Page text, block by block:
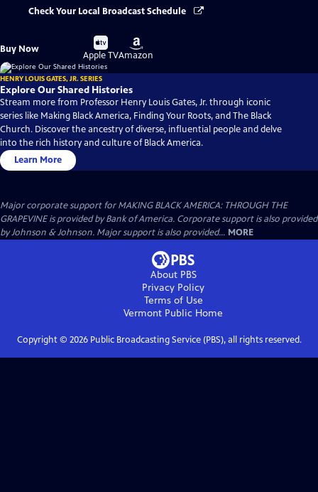
Check Your Local Broadcast Schedule
Buy Now
Buy
on
Apple TV
Buy
on
Amazon
HENRY LOUIS GATES, JR. SERIES
Explore Our Shared Histories
Stream more from Professor Henry Louis Gates, Jr. through iconic
series like Making Black America, Finding Your Roots, and The Black
Church. Discover the ancestry of diverse, influential people and delve
into the rich history and culture of Black America.
Learn More
Major corporate support for MAKING BLACK AMERICA: THROUGH THE
GRAPEVINE is provided by Bank of America. Corporate support is also provided
by Johnson & Johnson. Major support is also provided... MORE
About PBS
Privacy Policy
Terms of Use
Vermont Public Home
Copyright © 2026Public Broadcasting Service (PBS), all rights reserved.